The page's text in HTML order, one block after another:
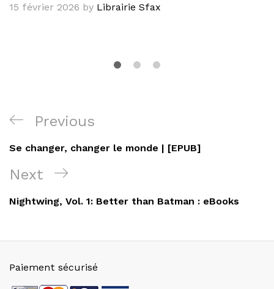
15 février 2026 by Librairie Sfax
Navigation
de
l’article
Previous
Post
Previous
Se changer, changer le monde | [EPUB]
Next
Post
Next
Nightwing, Vol. 1: Better than Batman : eBooks
Paiement sécurisé